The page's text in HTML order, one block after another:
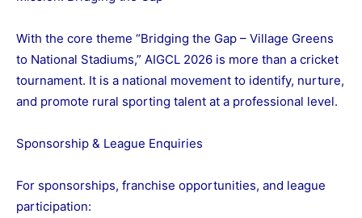
With the core theme “Bridging the Gap – Village Greens
to National Stadiums,” AIGCL 2026 is more than a cricket
tournament. It is a national movement to identify, nurture,
and promote rural sporting talent at a professional level.
Sponsorship & League Enquiries
For sponsorships, franchise opportunities, and league
participation: